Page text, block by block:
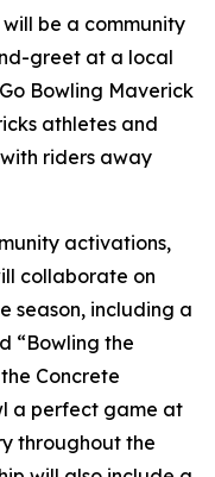
be a community
greet at a local
Bowling Maverick
athletes and
riders away
activations,
collaborate on
season, including a
“Bowling the
Concrete
a perfect game at
throughout the